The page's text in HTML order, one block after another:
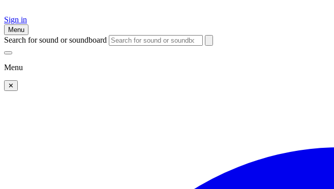
Sign in
Menu
Search for sound or soundboard
Menu
✕